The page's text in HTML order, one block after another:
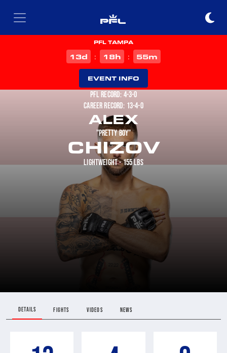
PFL TAMPA
13d : 18h : 55m
EVENT INFO
PFL RECORD: 4-3-0
CAREER RECORD: 13-4-0
ALEX
"PRETTY BOY"
CHIZOV
LIGHTWEIGHT - 155 LBS
DETAILS FIGHTS VIDEOS NEWS